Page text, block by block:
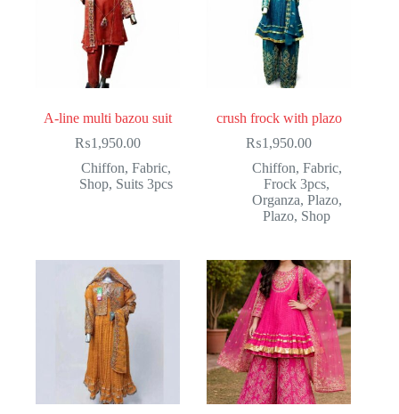
A-line multi bazou suit
₨1,950.00
Chiffon, Fabric,
Shop, Suits 3pcs
crush frock with plazo
₨1,950.00
Chiffon, Fabric,
Frock 3pcs,
Organza, Plazo,
Plazo, Shop